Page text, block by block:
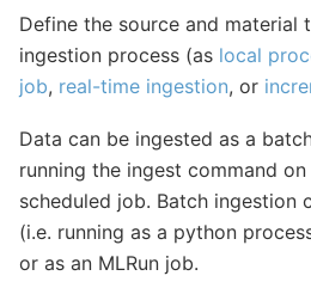
Define the source and material
ingestion process (as local
job, real-time ingestion, or
Data can be ingested as a
running the ingest command
scheduled job. Batch ingestion
(i.e. running as a python
or as an MLRun job.